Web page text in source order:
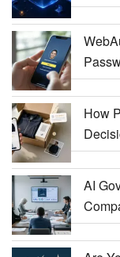
How
AI